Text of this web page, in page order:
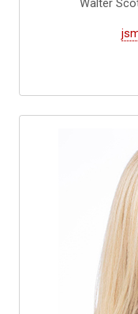
Walter